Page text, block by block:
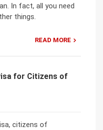
In fact, all you need
things.
READ MORE
for Citizens of
citizens of